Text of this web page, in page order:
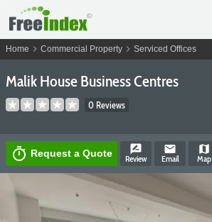
Home chevron_right Commercial Property chevron_right Serviced Offices
Malik House Business Centres
0 Reviews
timer Request a Quote rate_review
Review
email
Email
map
Map